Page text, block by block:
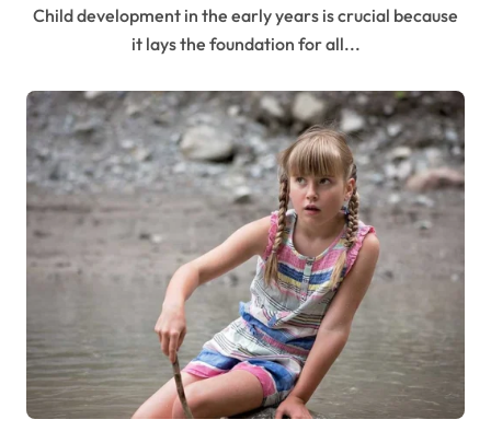
Child development in the early years is crucial because
it lays the foundation for all...